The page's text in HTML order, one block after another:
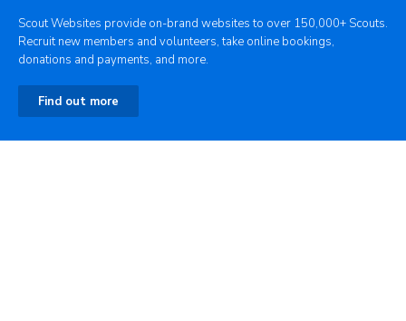
Scout Websites provide on-brand websites to over 150,000+ Scouts.
Recruit new members and volunteers, take online bookings,
donations and payments, and more.
Find out more